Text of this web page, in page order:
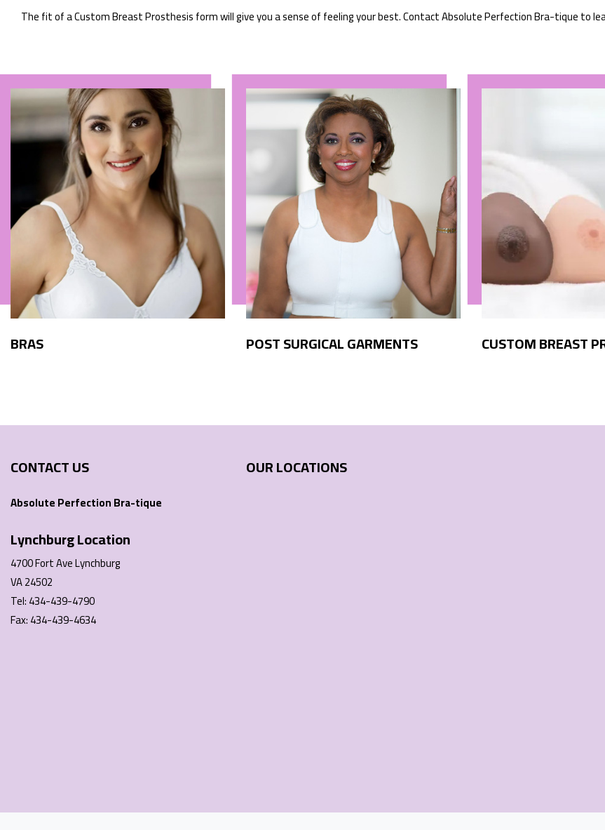
The fit of a Custom Breast Prosthesis form will give you a sense of feeling your best. Contact Absolute Perfection Bra-tique to
BRAS POST SURGICAL GARMENTS CUSTOM BREAST
CONTACT US
Absolute Perfection Bra-tique
Lynchburg Location
4700 Fort Ave Lynchburg
VA 24502
Tel: 434-439-4790
Fax: 434-439-4634
OUR LOCATIONS